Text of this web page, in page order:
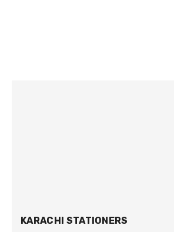
KARACHI STATIONERS